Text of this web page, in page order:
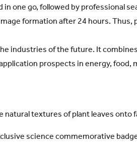
one go, followed by professional
formation after 24 hours.
industries of the future. It
prospects in energy, food,
natural textures of plant leaves onto
science commemorative